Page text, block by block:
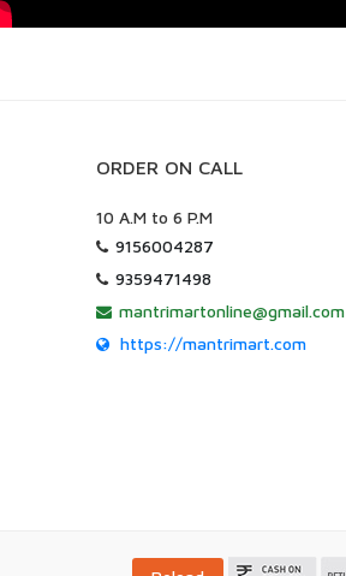
ORDER ON CALL
10 A.M to 6 P.M
9156004287
9359471498
mantrimartonline@gmail.com
https://mantrimart.com